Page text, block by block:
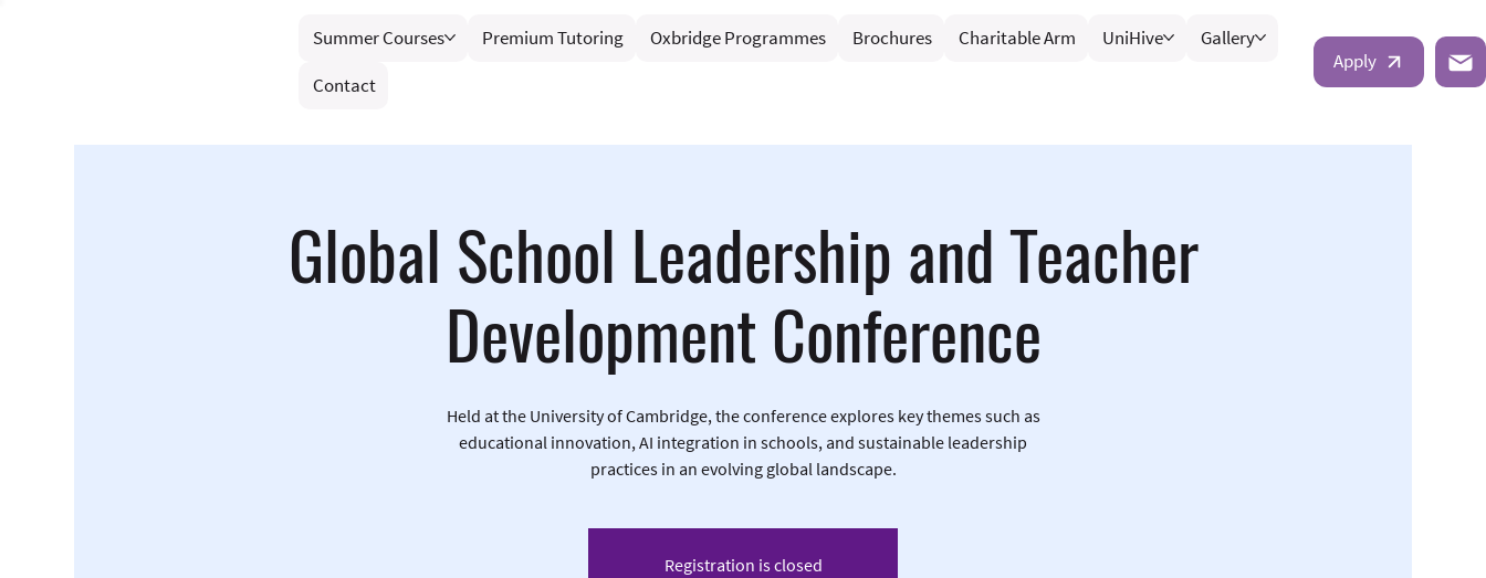
Apply
Summer Courses Premium Tutoring Oxbridge Programmes Brochures Charitable Arm UniHive
Gallery
Contact
Global School Leadership and Teacher
Development Conference
Held at the University of Cambridge, the conference explores key themes such as
educational innovation, AI integration in schools, and sustainable leadership
practices in an evolving global landscape.
Registration is closed